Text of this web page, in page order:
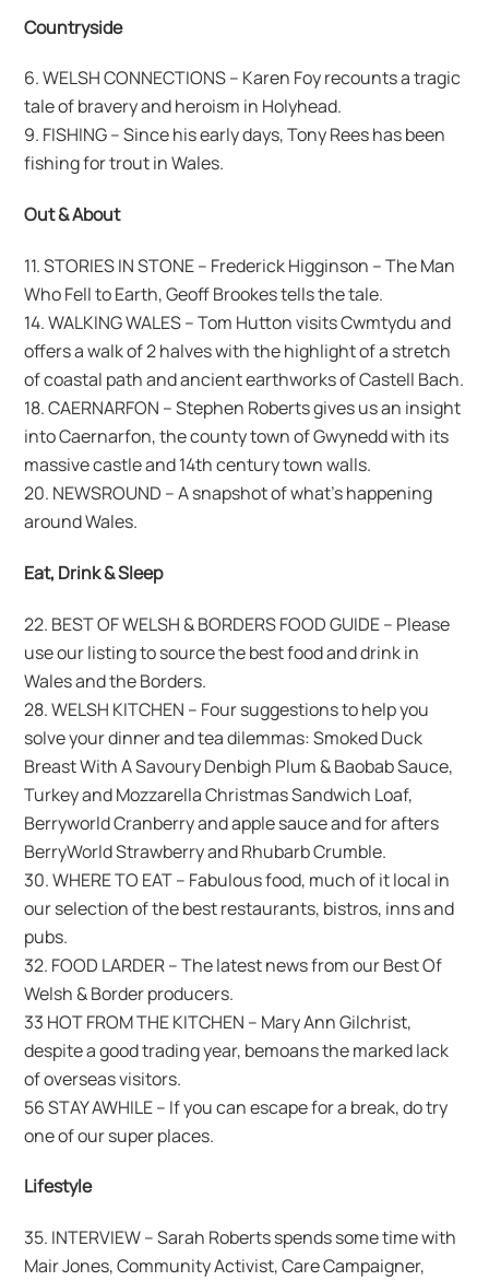
Countryside
6. WELSH CONNECTIONS – Karen Foy recounts a tragic
tale of bravery and heroism in Holyhead.
9. FISHING – Since his early days, Tony Rees has been
fishing for trout in Wales.
Out & About
11. STORIES IN STONE – Frederick Higginson – The Man
Who Fell to Earth, Geoff Brookes tells the tale.
14. WALKING WALES – Tom Hutton visits Cwmtydu and
offers a walk of 2 halves with the highlight of a stretch
of coastal path and ancient earthworks of Castell Bach.
18. CAERNARFON – Stephen Roberts gives us an insight
into Caernarfon, the county town of Gwynedd with its
massive castle and 14th century town walls.
20. NEWSROUND – A snapshot of what’s happening
around Wales.
Eat, Drink & Sleep
22. BEST OF WELSH & BORDERS FOOD GUIDE – Please
use our listing to source the best food and drink in
Wales and the Borders.
28. WELSH KITCHEN – Four suggestions to help you
solve your dinner and tea dilemmas: Smoked Duck
Breast With A Savoury Denbigh Plum & Baobab Sauce,
Turkey and Mozzarella Christmas Sandwich Loaf,
Berryworld Cranberry and apple sauce and for afters
BerryWorld Strawberry and Rhubarb Crumble.
30. WHERE TO EAT – Fabulous food, much of it local in
our selection of the best restaurants, bistros, inns and
pubs.
32. FOOD LARDER – The latest news from our Best Of
Welsh & Border producers.
33 HOT FROM THE KITCHEN – Mary Ann Gilchrist,
despite a good trading year, bemoans the marked lack
of overseas visitors.
56 STAY AWHILE – If you can escape for a break, do try
one of our super places.
Lifestyle
35. INTERVIEW – Sarah Roberts spends some time with
Mair Jones, Community Activist, Care Campaigner,